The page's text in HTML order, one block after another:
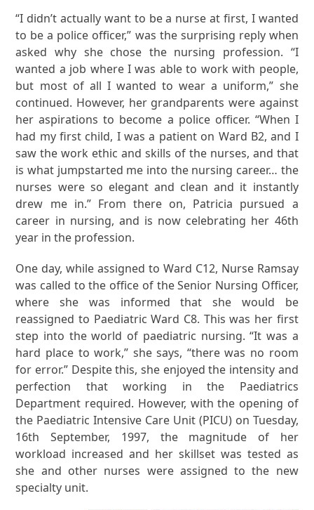
“I didn’t actually want to be a nurse at first, I wanted
to be a police officer,” was the surprising reply when
asked why she chose the nursing profession. “I
wanted a job where I was able to work with people,
but most of all I wanted to wear a uniform,” she
continued. However, her grandparents were against
her aspirations to become a police officer. “When I
had my first child, I was a patient on Ward B2, and I
saw the work ethic and skills of the nurses, and that
is what jumpstarted me into the nursing career… the
nurses were so elegant and clean and it instantly
drew me in.” From there on, Patricia pursued a
career in nursing, and is now celebrating her 46th
year in the profession.
One day, while assigned to Ward C12, Nurse Ramsay
was called to the office of the Senior Nursing Officer,
where she was informed that she would be
reassigned to Paediatric Ward C8. This was her first
step into the world of paediatric nursing. “It was a
hard place to work,” she says, “there was no room
for error.” Despite this, she enjoyed the intensity and
perfection that working in the Paediatrics
Department required. However, with the opening of
the Paediatric Intensive Care Unit (PICU) on Tuesday,
16th September, 1997, the magnitude of her
workload increased and her skillset was tested as
she and other nurses were assigned to the new
specialty unit.